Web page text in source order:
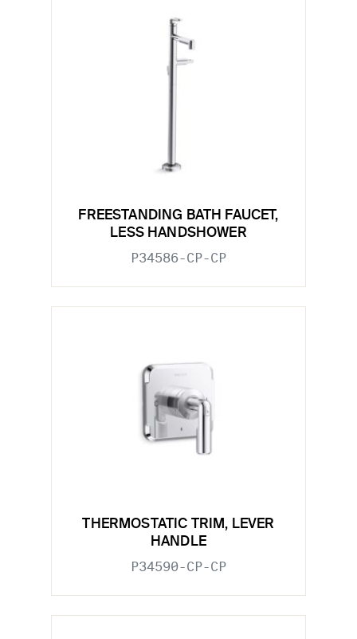
FREESTANDING BATH FAUCET,
LESS HANDSHOWER
P34586-CP-CP
THERMOSTATIC TRIM, LEVER
HANDLE
P34590-CP-CP